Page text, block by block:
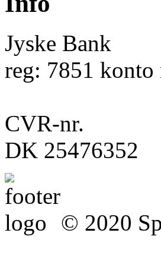
Jyske Bank
reg: 7851
CVR-nr.
DK 25476352
© 2020